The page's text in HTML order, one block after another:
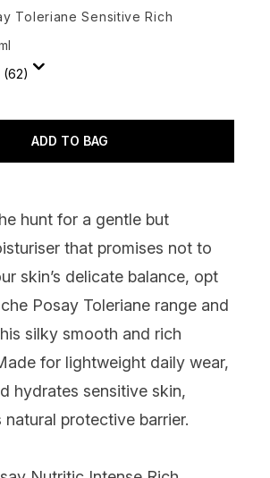
Toleriane Sensitive Rich
(62)
ADD TO BAG
hunt for a gentle but
that promises not to
skin’s delicate balance, opt
Posay Toleriane range and
silky smooth and rich
for lightweight daily wear,
hydrates sensitive skin,
protective barrier.